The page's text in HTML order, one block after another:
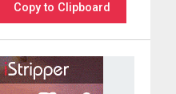
Copy to Clipboard